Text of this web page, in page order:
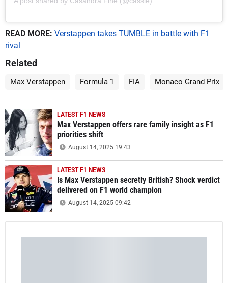
READ MORE: Verstappen takes TUMBLE in battle with F1
rival
Related
Max Verstappen Formula 1 FIA Monaco Grand Prix
LATEST F1 NEWS
Max Verstappen offers rare family insight as F1
priorities shift
August 14, 2025 19:43
LATEST F1 NEWS
Is Max Verstappen secretly British? Shock verdict
delivered on F1 world champion
August 14, 2025 09:42